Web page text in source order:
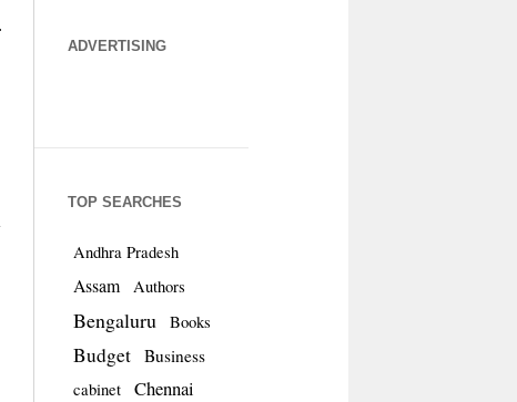
ADVERTISING
TOP SEARCHES
Andhra Pradesh
Assam Authors
Bengaluru Books
Budget Business
cabinet Chennai